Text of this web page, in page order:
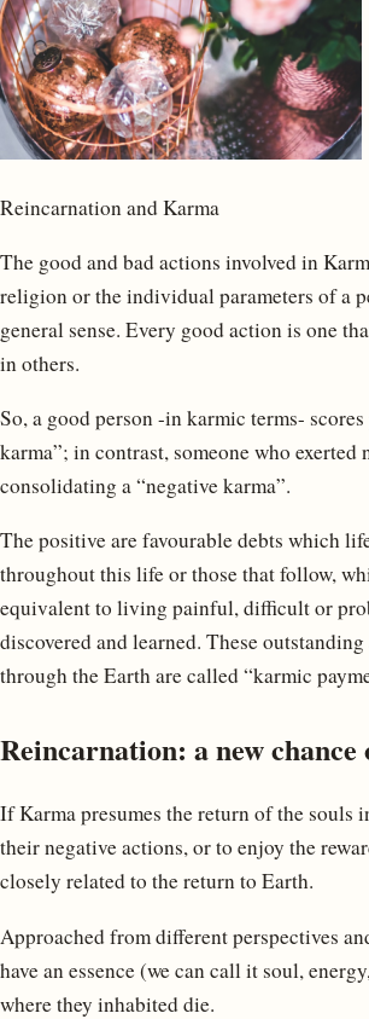
Reincarnation and Karma
The good and bad actions involved in
religion or the individual parameters of a
general sense. Every good action is one
in others.
So, a good person -in karmic terms-
karma”; in contrast, someone who
consolidating a “negative karma”.
The positive are favourable debts which
throughout this life or those that follow,
equivalent to living painful, difficult or
discovered and learned. These
through the Earth are called “karmic
Reincarnation: a new chance
If Karma presumes the return of the
their negative actions, or to enjoy the
closely related to the return to Earth.
Approached from different perspectives
have an essence (we can call it soul,
where they inhabited die.